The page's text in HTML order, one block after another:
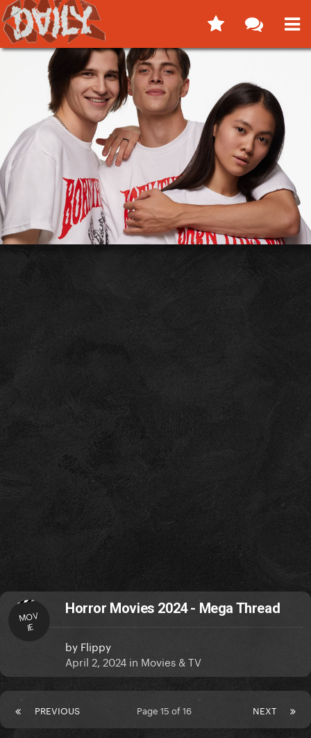
MOV
IE
Horror Movies 2024 - Mega Thread
by Flippy
April 2, 2024 in Movies & TV
PREVIOUS NEXT
Page 15 of 16